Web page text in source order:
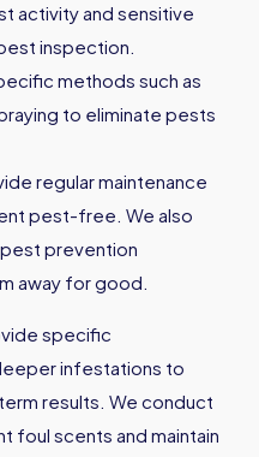
activity and sensitive
inspection.
methods such as
to eliminate pests
regular maintenance
pest-free. We also
prevention
away for good.
specific
infestations to
results. We conduct
foul scents and maintain